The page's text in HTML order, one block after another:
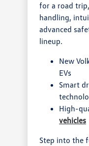
for a road
handling,
advanced
lineup.
New
EVs
Smart
High-
vehicles
Step into the